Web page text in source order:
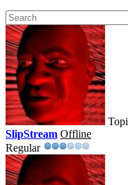
SlipStream Offline
Regular